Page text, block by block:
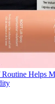
Helps